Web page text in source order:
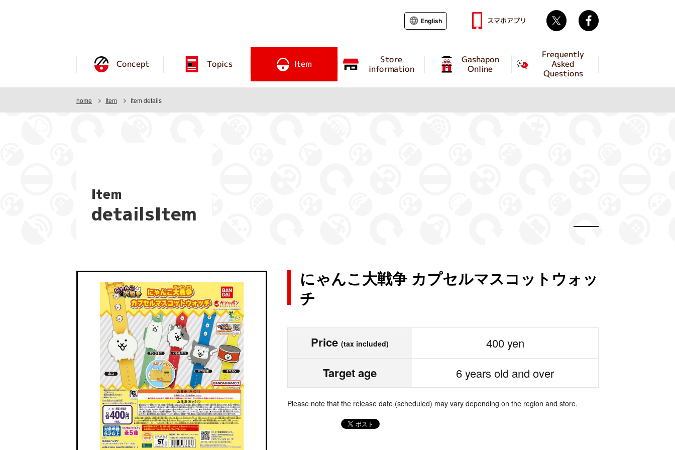
Concept Topics Item Store
information
Gashapon
Online
Frequently
Asked
Questions
English スマホアプリ Twitter
home Item Item details
Item
detailsItem
にゃんこ大戦争 カプセルマスコットウォッ
チ
Price (tax included) 400 yen
Target age 6 years old and over
Please note that the release date (scheduled) may vary depending on the region and store.